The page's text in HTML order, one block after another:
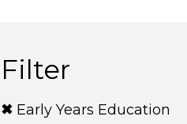
Filter
Early Years Education